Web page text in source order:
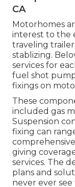
CA
Motorhomes
interest to the
traveling
stablizing.
services for
fuel shot
fixings on
These
included gas
Suspension
fixing can
giving
services. The
plans and
never ever